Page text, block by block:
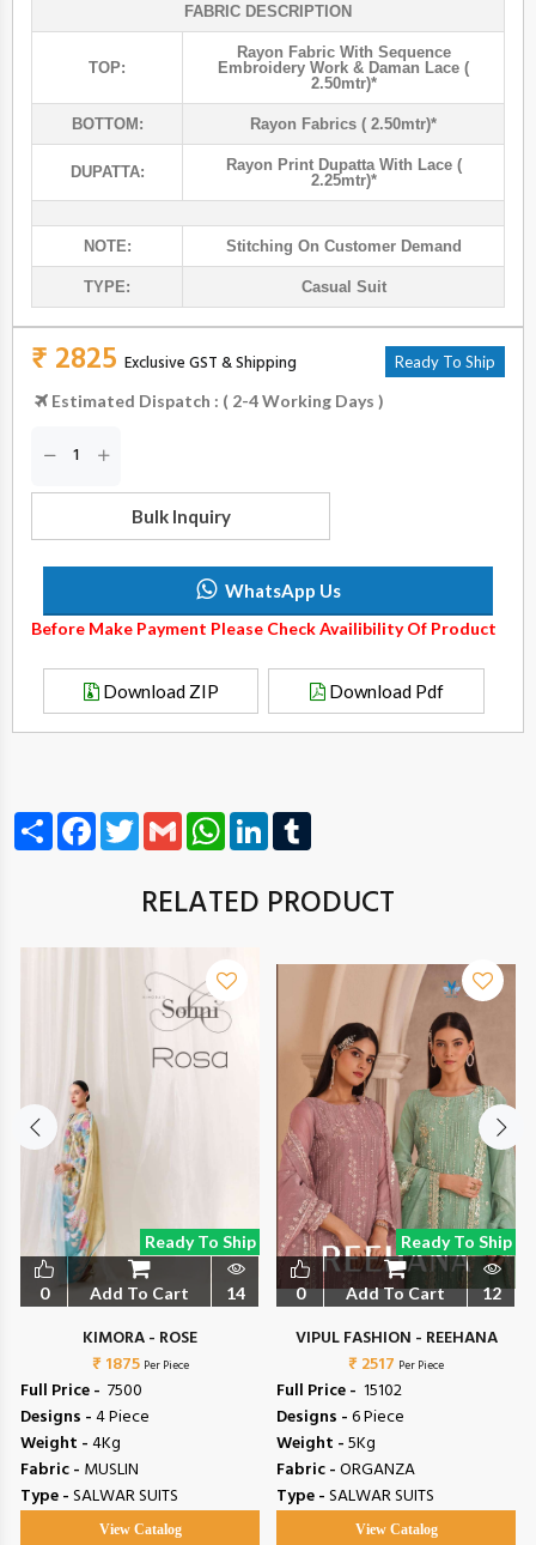
FABRIC DESCRIPTION
TOP:
Rayon Fabric With Sequence
Embroidery Work & Daman Lace (
2.50mtr)*
BOTTOM: Rayon Fabrics ( 2.50mtr)*
DUPATTA:
Rayon Print Dupatta With Lace (
2.25mtr)*
NOTE: Stitching On Customer Demand
TYPE: Casual Suit
₹ 2825 Exclusive GST & Shipping Ready To Ship
Estimated Dispatch : ( 2-4 Working Days )
Bulk Inquiry
WhatsApp Us
Before Make Payment Please Check Availibility Of Product
Download ZIP Download Pdf
Share FacebookTwitterGmail WhatsAppLinkedIn
RELATED PRODUCT
Ready To Ship
0 Add To Cart 14
KIMORA - ROSE
₹ 1875 Per Piece
Full Price - ₹ 7500
Designs -4 Piece
Weight -4Kg
Fabric - MUSLIN
Type -SALWAR SUITS
View Catalog
Ready To Ship
0 Add To Cart 12
VIPUL FASHION - REEHANA
₹ 2517 Per Piece
Full Price - ₹ 15102
Designs -6 Piece
Weight -5Kg
Fabric -ORGANZA
Type -SALWAR SUITS
View Catalog